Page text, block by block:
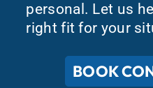
personal. Let us
right fit for your
BOOK